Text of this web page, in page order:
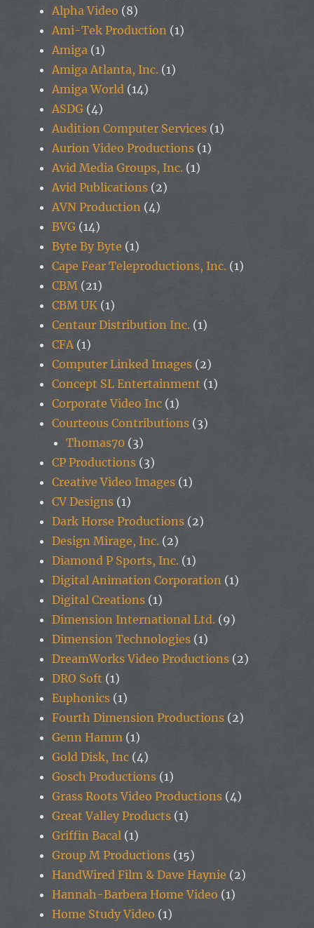
Alpha Video (8)
Ami-Tek Production (1)
Amiga (1)
Amiga Atlanta, Inc. (1)
Amiga World (14)
ASDG (4)
Audition Computer Services (1)
Aurion Video Productions (1)
Avid Media Groups, Inc. (1)
Avid Publications (2)
AVN Production (4)
BVG (14)
Byte By Byte (1)
Cape Fear Teleproductions, Inc. (1)
CBM (21)
CBM UK (1)
Centaur Distribution Inc. (1)
CFA(1)
Computer Linked Images (2)
Concept SL Entertainment (1)
Corporate Video Inc (1)
Courteous Contributions (3)
Thomas70 (3)
CP Productions (3)
Creative Video Images (1)
CV Designs (1)
Dark Horse Productions (2)
Design Mirage, Inc. (2)
Diamond P Sports, Inc. (1)
Digital Animation Corporation (1)
Digital Creations (1)
Dimension International Ltd. (9)
Dimension Technologies (1)
DreamWorks Video Productions (2)
DRO Soft (1)
Euphonics (1)
Fourth Dimension Productions (2)
Genn Hamm (1)
Gold Disk, Inc (4)
Gosch Productions (1)
Grass Roots Video Productions (4)
Great Valley Products (1)
Griffin Bacal (1)
Group M Productions (15)
HandWired Film & Dave Haynie (2)
Hannah-Barbera Home Video (1)
Home Study Video (1)